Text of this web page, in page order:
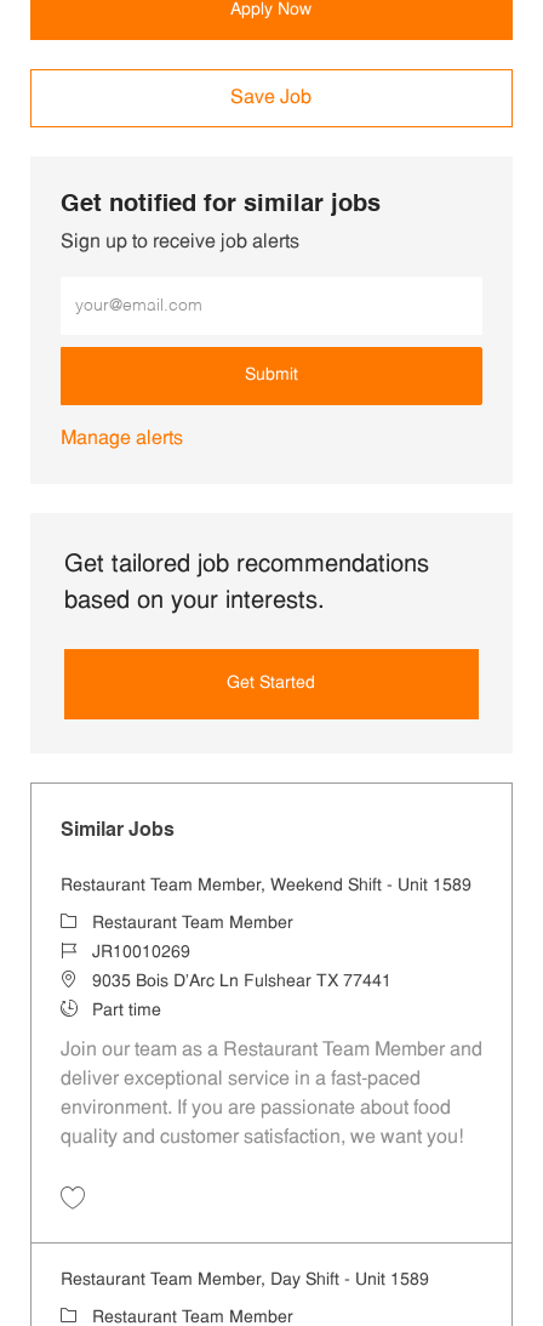
Apply Now
Save Job
Get notified for similar jobs
Sign up to receive job alerts
Submit
Manage alerts
Get tailored job recommendations
based on your interests.
Get Started
Similar Jobs
Restaurant Team Member, Weekend Shift - Unit 1589
CategoryRestaurant Team Member
Job IdJR10010269
Location9035 Bois D'Arc Ln Fulshear TX 77441
Job TypePart time
Join our team as a Restaurant Team Member and
deliver exceptional service in a fast-paced
environment. If you are passionate about food
quality and customer satisfaction, we want you!
Restaurant Team Member, Day Shift - Unit 1589
Category
Restaurant Team Member